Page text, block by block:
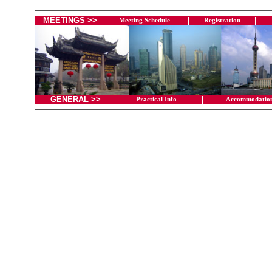
MEETINGS >> Meeting Schedule Registration
GENERAL >> Practical Info